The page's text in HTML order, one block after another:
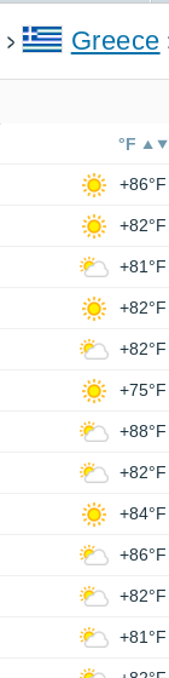
Greece
°F
+86°F
+82°F
+81°F
+82°F
+82°F
+75°F
+88°F
+82°F
+84°F
+86°F
+82°F
+81°F